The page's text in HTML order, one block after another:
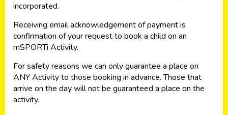
incorporated.
Receiving email acknowledgement of payment is
confirmation of your request to book a child on an
mSPORTi Activity.
For safety reasons we can only guarantee a place on
ANY Activity to those booking in advance. Those that
arrive on the day will not be guaranteed a place on the
activity.